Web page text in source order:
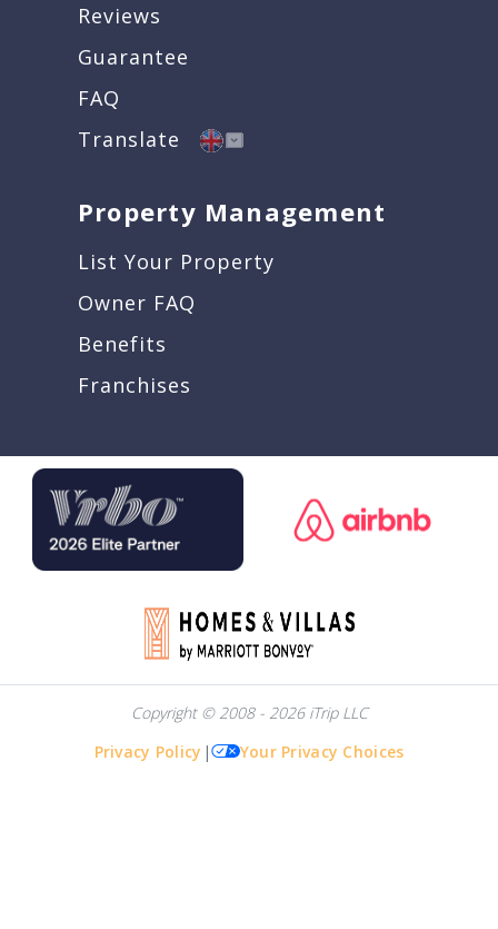
Reviews
Guarantee
FAQ
Translate
Property Management
List Your Property
Owner FAQ
Benefits
Franchises
Copyright © 2008 - 2026 iTrip LLC
Privacy Policy | Your Privacy Choices